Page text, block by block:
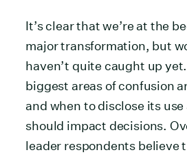
It’s clear that we’re at the
major transformation, but
haven’t quite caught up
biggest areas of confusion
and when to disclose its
should impact decisions.
leader respondents believe